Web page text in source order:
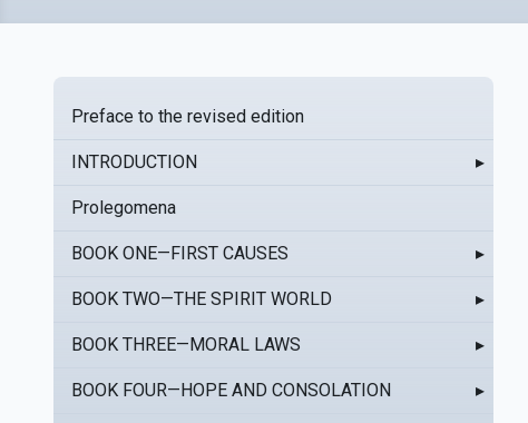
Preface to the revised edition
INTRODUCTION ▸
Prolegomena
BOOK ONE—FIRST CAUSES ▸
BOOK TWO—THE SPIRIT WORLD ▸
BOOK THREE—MORAL LAWS ▸
BOOK FOUR—HOPE AND CONSOLATION ▸